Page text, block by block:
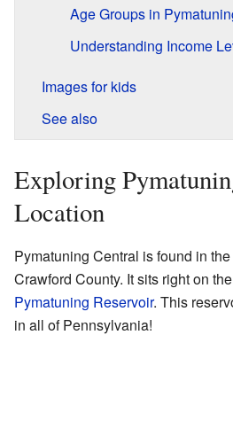
Age Groups in
Understanding Income
Images for kids
See also
Exploring
Location
Pymatuning Central is found in
Crawford County. It sits right on
Pymatuning Reservoir. This
in all of Pennsylvania!